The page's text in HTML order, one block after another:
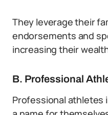
They leverage their
endorsements and
increasing their
B. Professional
Professional athletes